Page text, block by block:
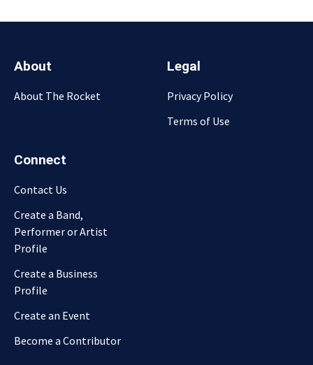
About
About The Rocket
Legal
Privacy Policy
Terms of Use
Connect
Contact Us
Create a Band,
Performer or Artist
Profile
Create a Business
Profile
Create an Event
Become a Contributor